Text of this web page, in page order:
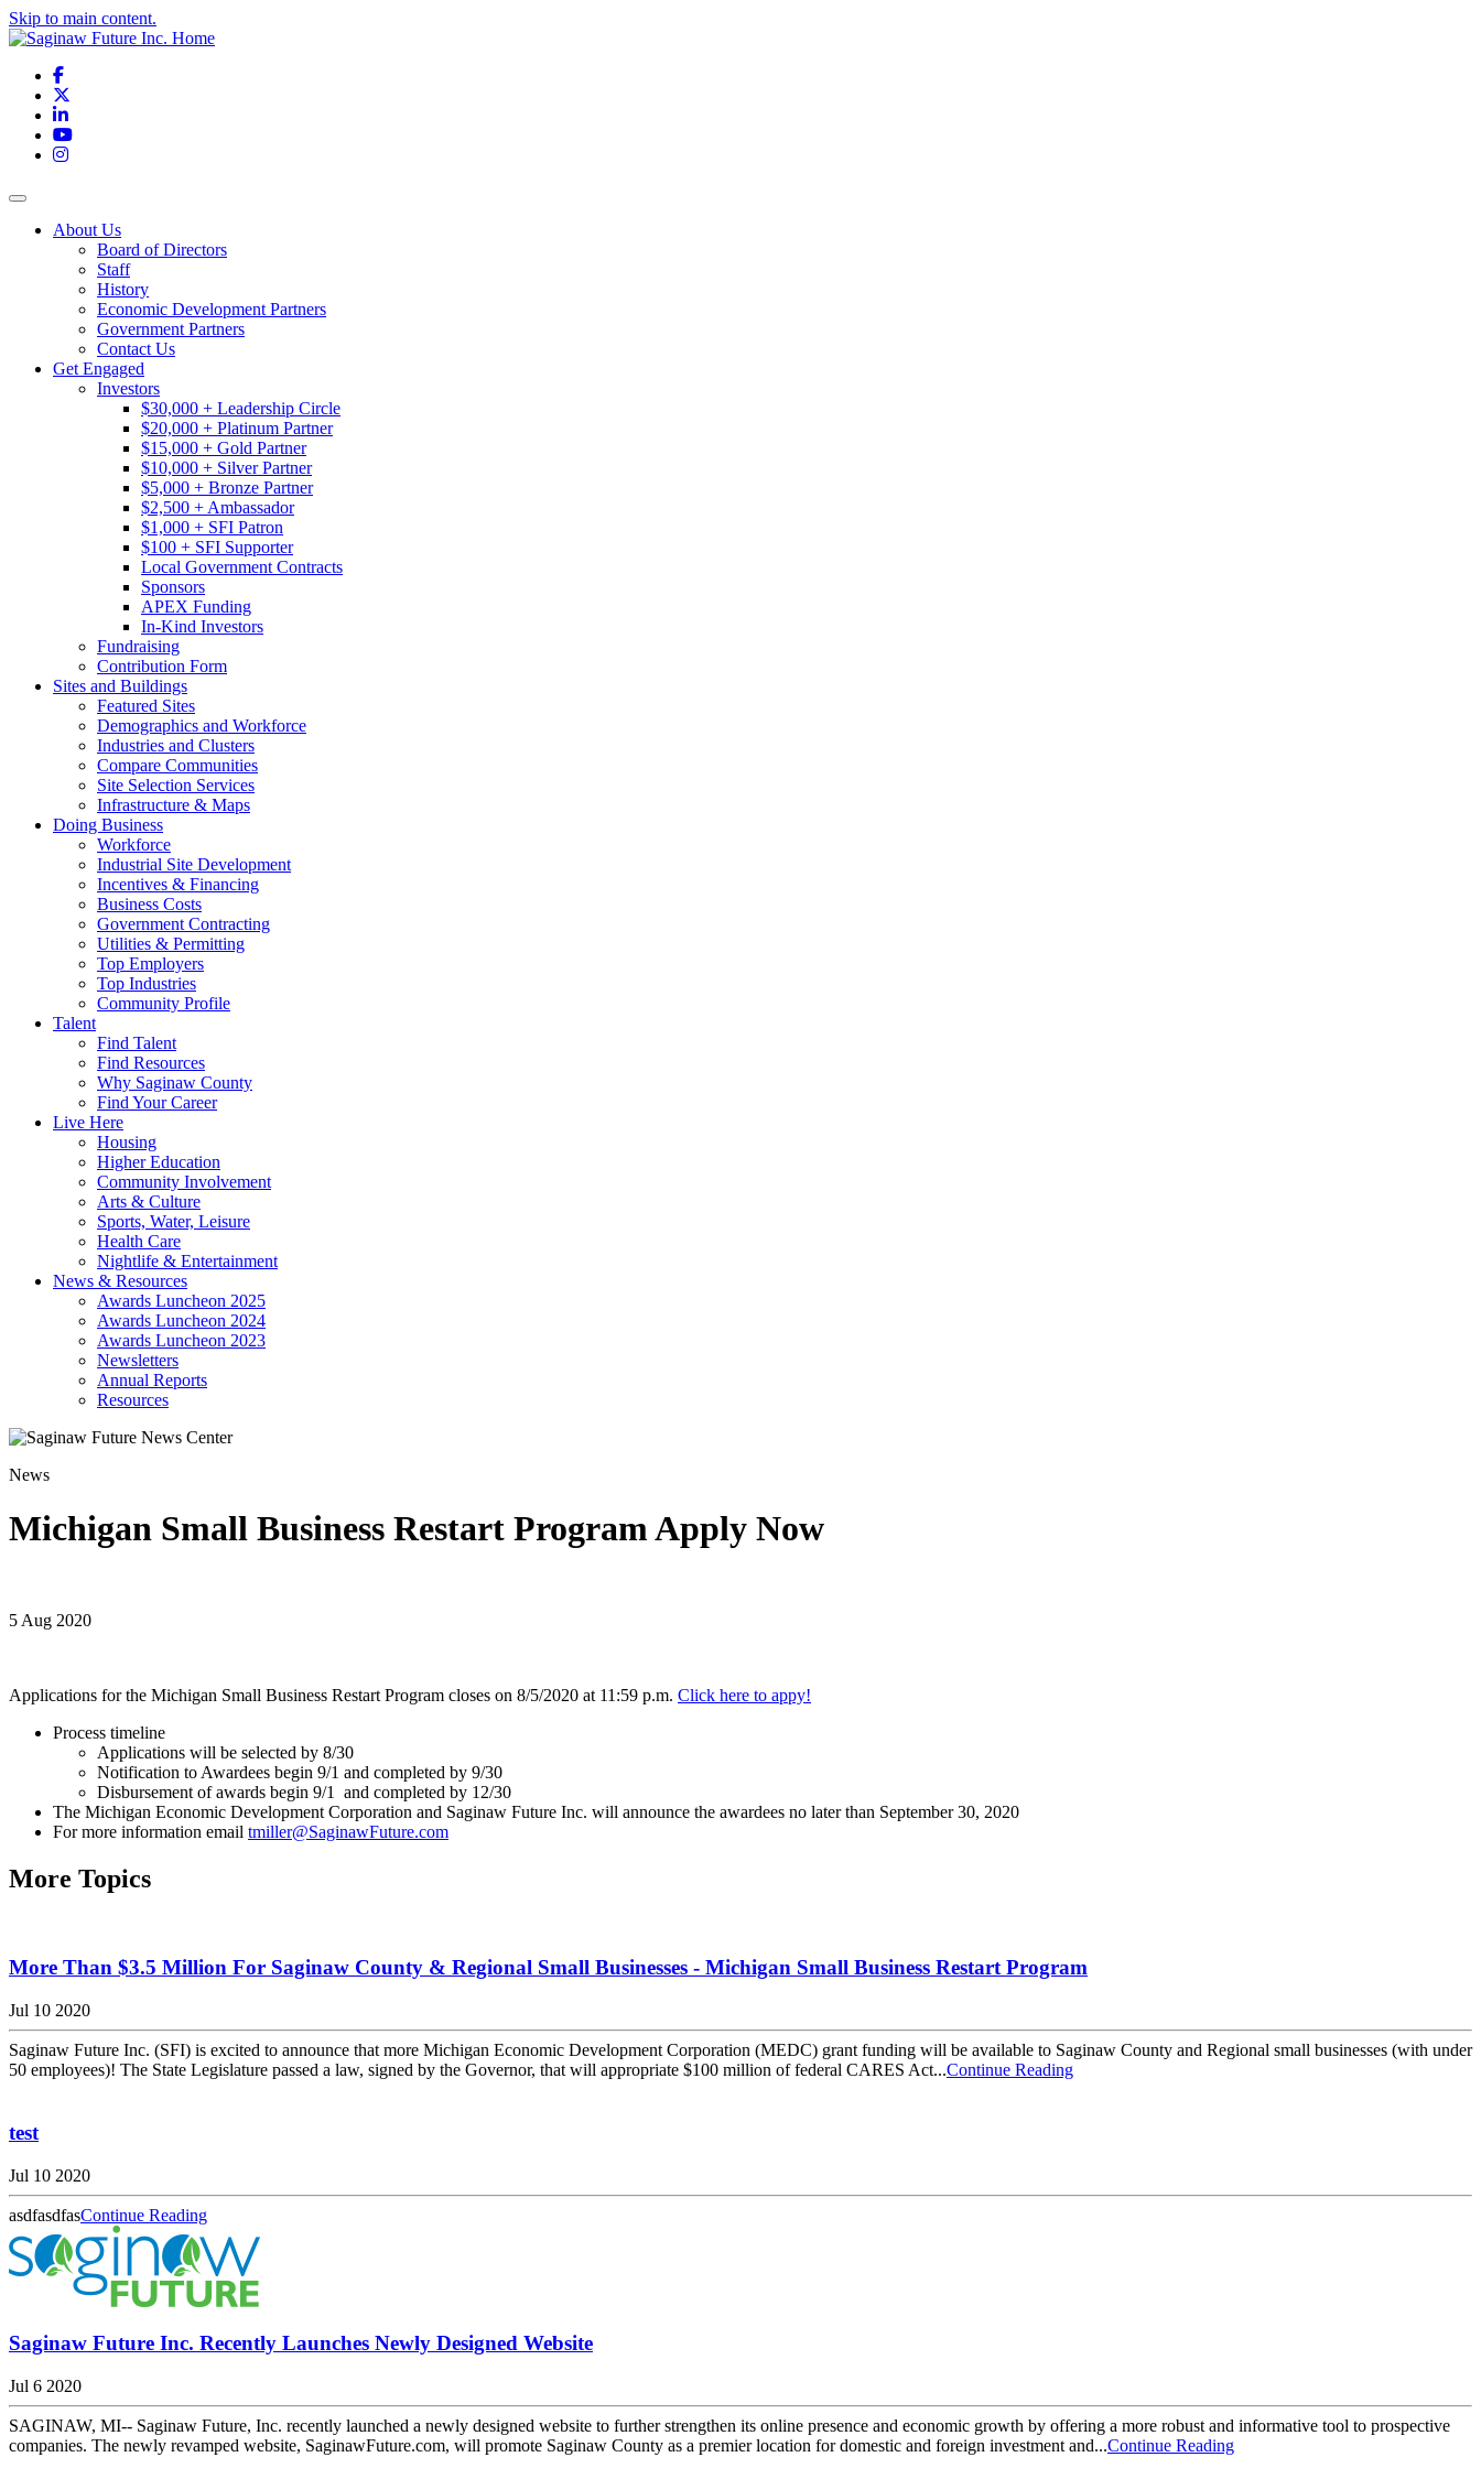
Skip to main content.
Facebook
LinkedIn
YouTube
Instagram
Toggle navigation
About Us
Board of Directors
Staff
History
Economic Development Partners
Government Partners
Contact Us
Get Engaged
Investors
$30,000 + Leadership Circle
$20,000 + Platinum Partner
$15,000 + Gold Partner
$10,000 + Silver Partner
$5,000 + Bronze Partner
$2,500 + Ambassador
$1,000 + SFI Patron
$100 + SFI Supporter
Local Government Contracts
Sponsors
APEX Funding
In-Kind Investors
Fundraising
Contribution Form
Sites and Buildings
Featured Sites
Demographics and Workforce
Industries and Clusters
Compare Communities
Site Selection Services
Infrastructure & Maps
Doing Business
Workforce
Industrial Site Development
Incentives & Financing
Business Costs
Government Contracting
Utilities & Permitting
Top Employers
Top Industries
Community Profile
Talent
Find Talent
Find Resources
Why Saginaw County
Find Your Career
Live Here
Housing
Higher Education
Community Involvement
Arts & Culture
Sports, Water, Leisure
Health Care
Nightlife & Entertainment
News & Resources
Awards Luncheon 2025
Awards Luncheon 2024
Awards Luncheon 2023
Newsletters
Annual Reports
Resources
News
Michigan Small Business Restart Program Apply Now
5 Aug 2020
Applications for the Michigan Small Business Restart Program closes on 8/5/2020 at 11:59 p.m. Click here to appy!
Process timeline
Applications will be selected by 8/30
Notification to Awardees begin 9/1 and completed by 9/30
Disbursement of awards begin 9/1 and completed by 12/30
The Michigan Economic Development Corporation and Saginaw Future Inc. will announce the awardees no later than September 30, 2020
For more information email tmiller@SaginawFuture.com
More Topics
More Than $3.5 Million For Saginaw County & Regional Small Businesses - Michigan Small Business Restart Program
Jul 10 2020
Saginaw Future Inc. (SFI) is excited to announce that more Michigan Economic Development Corporation (MEDC) grant funding will be available to Saginaw County and Regional small businesses (with under
50 employees)! The State Legislature passed a law, signed by the Governor, that will appropriate $100 million of federal CARES Act...Continue Reading
test
Jul 10 2020
asdfasdfasContinue Reading
Saginaw Future Inc. Recently Launches Newly Designed Website
Jul 6 2020
SAGINAW, MI-- Saginaw Future, Inc. recently launched a newly designed website to further strengthen its online presence and economic growth by offering a more robust and informative tool to prospective
companies. The newly revamped website, SaginawFuture.com, will promote Saginaw County as a premier location for domestic and foreign investment and...Continue Reading